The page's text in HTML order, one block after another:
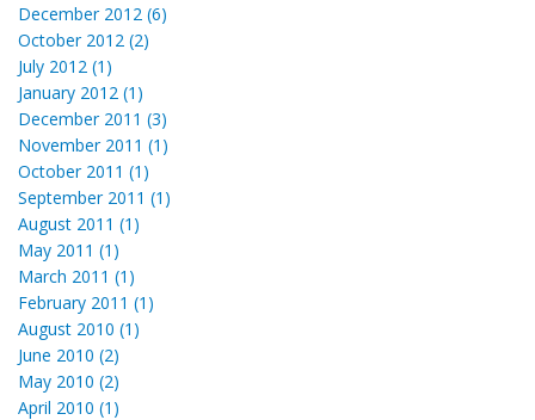
December 2012 (6)
October 2012 (2)
July 2012 (1)
January 2012 (1)
December 2011 (3)
November 2011 (1)
October 2011 (1)
September 2011 (1)
August 2011 (1)
May 2011 (1)
March 2011 (1)
February 2011 (1)
August 2010 (1)
June 2010 (2)
May 2010 (2)
April 2010 (1)